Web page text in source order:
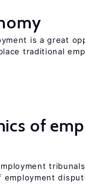
is a great
traditional
of
employment